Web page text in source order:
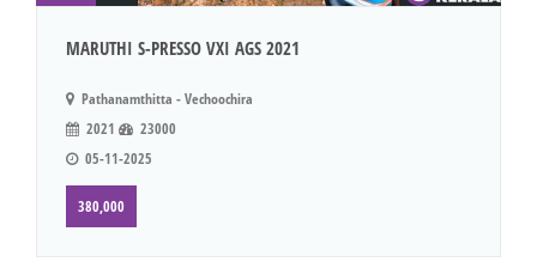
MARUTHI S-PRESSO VXI AGS 2021
Pathanamthitta - Vechoochira
2021
23000
05-11-2025
380,000